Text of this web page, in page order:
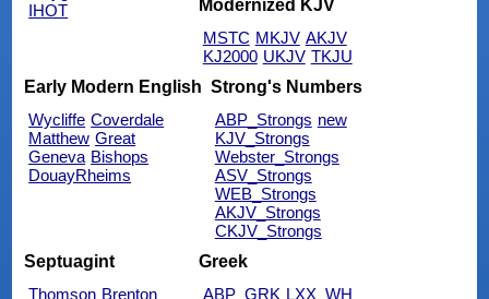
IHOT
Modernized KJV
MSTC MKJV AKJV
KJ2000 UKJV TKJU
Early Modern English
Wycliffe Coverdale
Matthew Great
Geneva Bishops
DouayRheims
Strong's Numbers
ABP_Strongs new
KJV_Strongs
Webster_Strongs
ASV_Strongs
WEB_Strongs
AKJV_Strongs
CKJV_Strongs
Septuagint
Thomson Brenton
Greek
ABP_GRK LXX_WH